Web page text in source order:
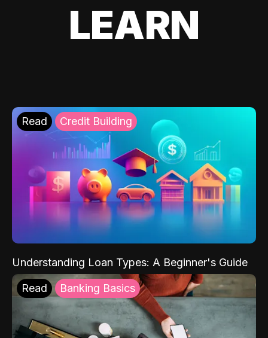
LEARN
Read Credit Building
Understanding Loan Types: A Beginner's Guide
Read Banking Basics